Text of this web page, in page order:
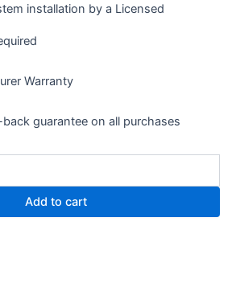
installation by a Licensed
Warranty
guarantee on all purchases
Add to cart